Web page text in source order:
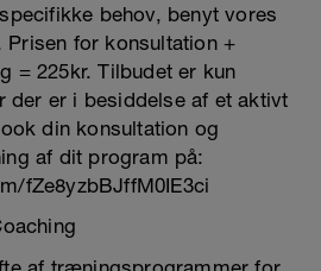
behov, benyt vores
for konsultation +
= 225kr. Tilbudet er kun
der er i besiddelse af et aktivt
din konsultation og
af dit program på:
fZe8yzbBJffM0IE3ci